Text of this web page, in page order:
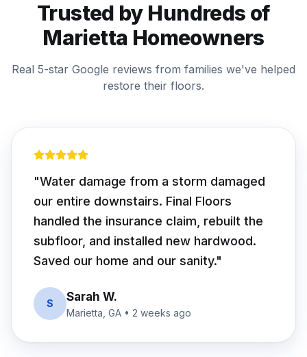
Trusted by Hundreds of
Marietta Homeowners
Real 5-star Google reviews from families we've helped
restore their floors.
"Water damage from a storm damaged
our entire downstairs. Final Floors
handled the insurance claim, rebuilt the
subfloor, and installed new hardwood.
Saved our home and our sanity."
S Sarah W.
Marietta, GA • 2 weeks ago